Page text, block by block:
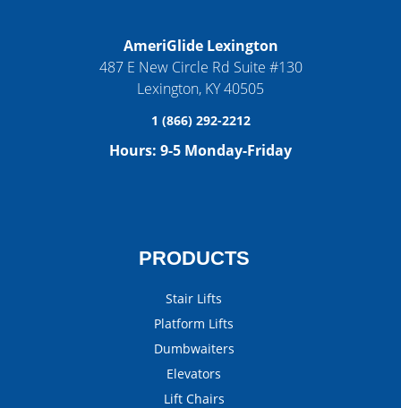
AmeriGlide Lexington
487 E New Circle Rd Suite #130
Lexington, KY40505
1 (866) 292-2212
Hours: 9-5 Monday-Friday
PRODUCTS
Stair Lifts
Platform Lifts
Dumbwaiters
Elevators
Lift Chairs